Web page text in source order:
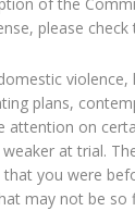
please check
violence,
plans,
attention on
at trial.
you were
may not be so